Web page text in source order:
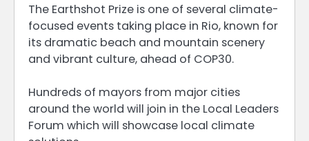
The Earthshot Prize is one of several climate-
focused events taking place in Rio, known for
its dramatic beach and mountain scenery
and vibrant culture, ahead of COP30.
Hundreds of mayors from major cities
around the world will join in the Local Leaders
Forum which will showcase local climate